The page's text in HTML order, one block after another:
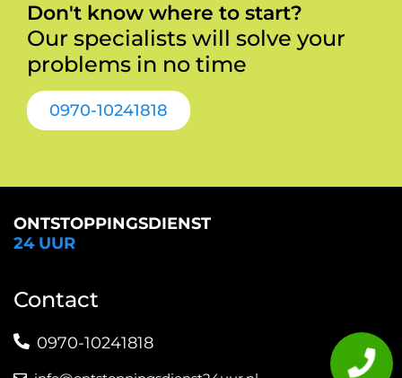
Don't know where to start?
Our specialists will solve your
problems in no time
0970-10241818
ONTSTOPPINGSDIENST
24 UUR
Contact
0970-10241818